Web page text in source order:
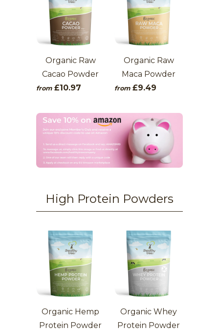
Organic Raw
Cacao Powder
from £10.97
Organic Raw
Maca Powder
from £9.49
High Protein Powders
Organic Hemp
Protein Powder
Organic Whey
Protein Powder